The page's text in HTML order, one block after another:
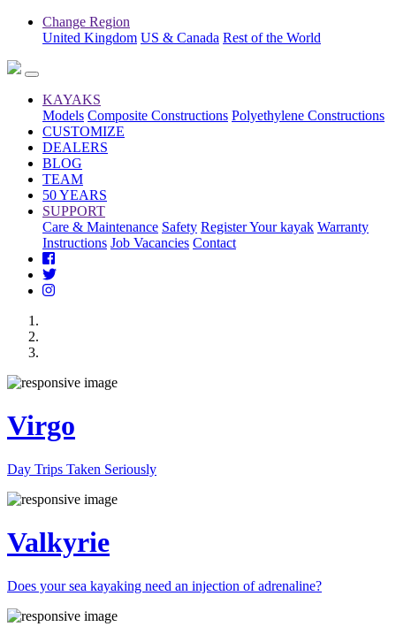
Change Region
United Kingdom US & Canada Rest of the World
KAYAKS
Models Composite Constructions Polyethylene Constructions
CUSTOMIZE
DEALERS
BLOG
TEAM
50 YEARS
SUPPORT
Care & Maintenance Safety Register Your kayak Warranty
Instructions Job Vacancies Contact
Virgo
Day Trips Taken Seriously
Valkyrie
Does your sea kayaking need an injection of adrenaline?